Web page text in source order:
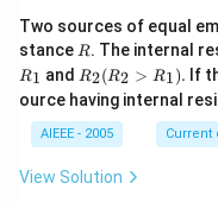
Two sources of equal
stance R
R. The internal
R1 and R
_2
(R
_2
>
R
_
R2(R2 > R1). If
ource having internal
AIEEE - 2005 Current
View Solution